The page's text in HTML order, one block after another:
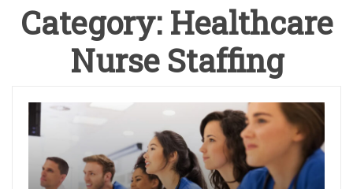
Category: Healthcare
Nurse Staffing